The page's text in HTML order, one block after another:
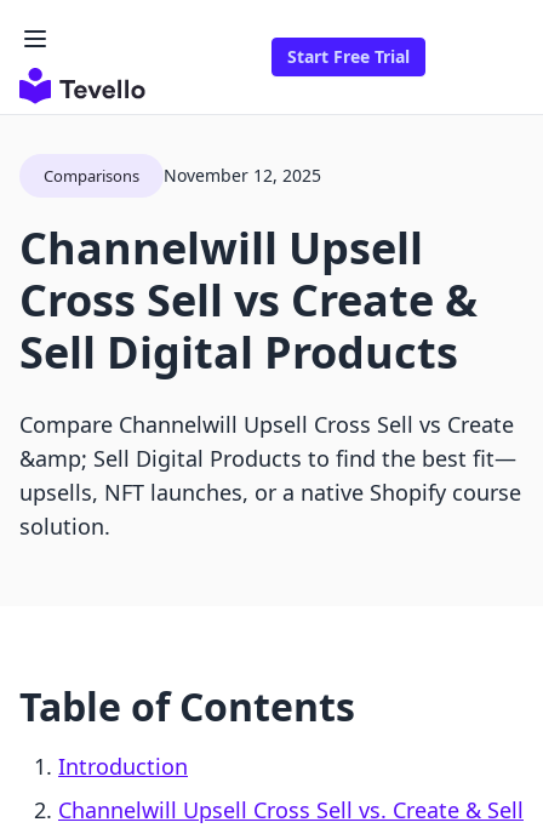
Start Free Trial
Comparisons November 12, 2025
Channelwill Upsell
Cross Sell vs Create &
Sell Digital Products
Compare Channelwill Upsell Cross Sell vs Create
&amp; Sell Digital Products to find the best fit—
upsells, NFT launches, or a native Shopify course
solution.
Table of Contents
Introduction
Channelwill Upsell Cross Sell vs. Create & Sell